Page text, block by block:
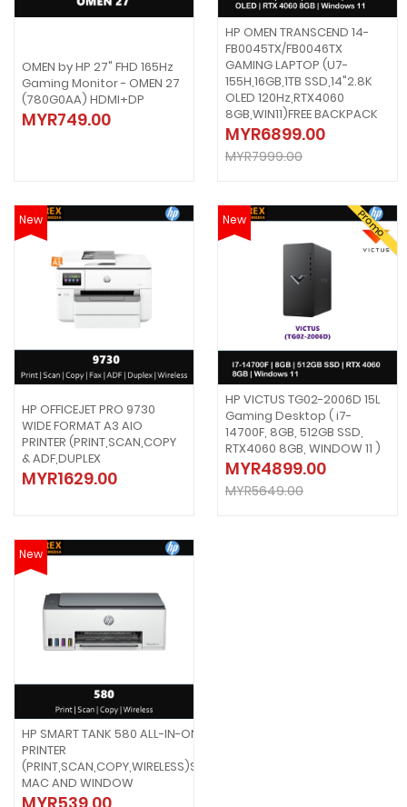
OMEN by HP 27" FHD 165Hz
Gaming Monitor - OMEN 27
(780G0AA) HDMI+DP
MYR749.00
HP OMEN TRANSCEND 14-
FB0045TX/FB0046TX
GAMING LAPTOP (U7-
155H,16GB,1TB SSD,14"2.8K
OLED 120Hz,RTX4060
8GB,WIN11)FREE BACKPACK
MYR6899.00
MYR7999.00
New
HP OFFICEJET PRO 9730
WIDE FORMAT A3 AIO
PRINTER (PRINT,SCAN,COPY
& ADF,DUPLEX
MYR1629.00
New Promo
HP VICTUS TG02-2006D 15L
Gaming Desktop ( i7-
14700F, 8GB, 512GB SSD,
RTX4060 8GB, WINDOW 11 )
MYR4899.00
MYR5649.00
New
HP SMART TANK 580 ALL-IN-ONE
PRINTER
(PRINT,SCAN,COPY,WIRELESS)SUPPORT
MAC AND WINDOW